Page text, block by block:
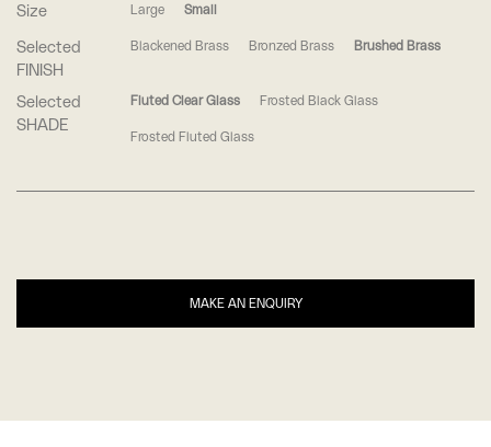
Size Large Small
Selected
FINISH
Blackened Brass Bronzed Brass Brushed Brass
Selected
SHADE
Fluted Clear Glass Frosted Black Glass
Frosted Fluted Glass
MAKE AN ENQUIRY